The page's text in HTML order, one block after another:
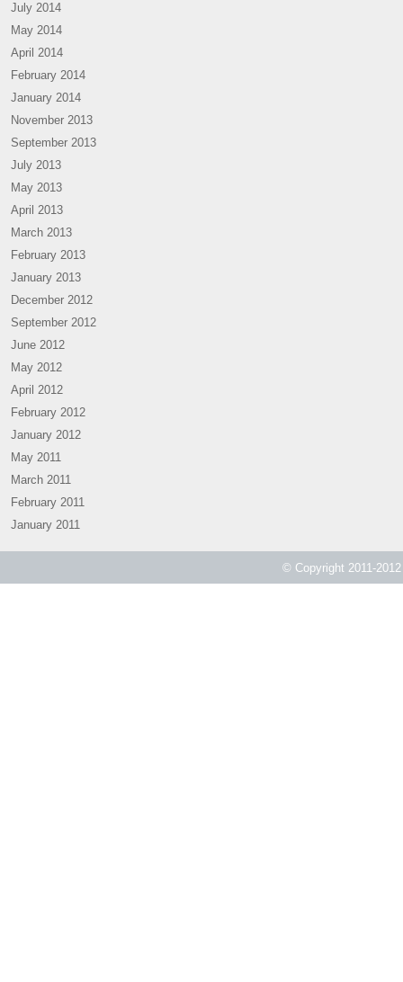
July 2014
May 2014
April 2014
February 2014
January 2014
November 2013
September 2013
July 2013
May 2013
April 2013
March 2013
February 2013
January 2013
December 2012
September 2012
June 2012
May 2012
April 2012
February 2012
January 2012
May 2011
March 2011
February 2011
January 2011
© Copyright 2011-